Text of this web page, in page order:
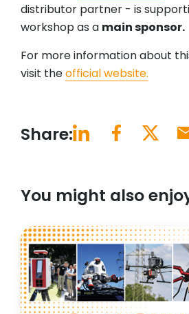
distributor partner - is
workshop as a main sponsor.
For more information about
visit theofficial website.
Share:
You might also